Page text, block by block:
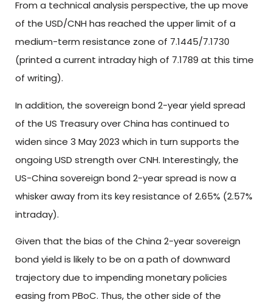
From a technical analysis perspective, the up move
of the USD/CNH has reached the upper limit of a
medium-term resistance zone of 7.1445/7.1730
(printed a current intraday high of 7.1789 at this time
of writing).
In addition, the sovereign bond 2-year yield spread
of the US Treasury over China has continued to
widen since 3 May 2023 which in turn supports the
ongoing USD strength over CNH. Interestingly, the
US-China sovereign bond 2-year spread is now a
whisker away from its key resistance of 2.65% (2.57%
intraday).
Given that the bias of the China 2-year sovereign
bond yield is likely to be on a path of downward
trajectory due to impending monetary policies
easing from PBoC. Thus, the other side of the